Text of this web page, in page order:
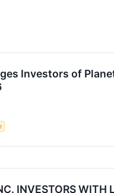
Investors of
INVESTORS WITH